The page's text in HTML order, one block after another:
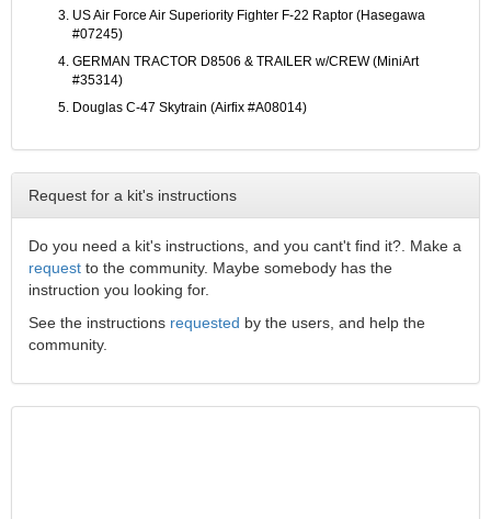
US Air Force Air Superiority Fighter F-22 Raptor (Hasegawa
#07245)
GERMAN TRACTOR D8506 & TRAILER w/CREW (MiniArt
#35314)
Douglas C-47 Skytrain (Airfix #A08014)
Request for a kit's instructions
Do you need a kit's instructions, and you cant't find it?. Make a
request to the community. Maybe somebody has the
instruction you looking for.
See the instructions requested by the users, and help the
community.